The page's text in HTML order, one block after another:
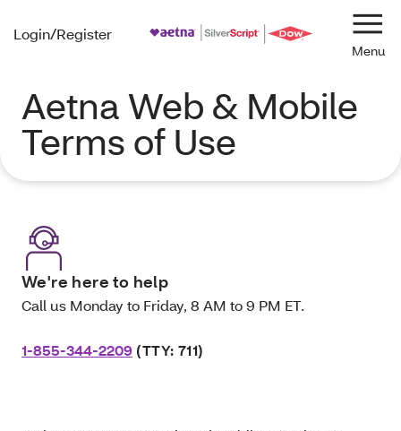
Login/Register
Aetna Web & Mobile
Terms of Use
We're here to help
Call us Monday to Friday, 8 AM to 9 PM ET.
1-855-344-2209 (TTY: 711)